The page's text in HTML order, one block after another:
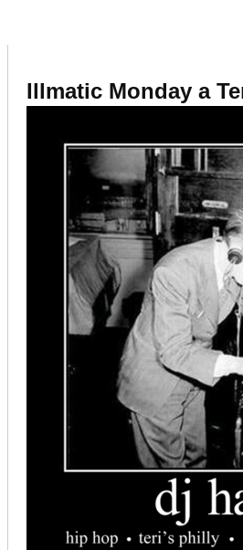
Illmatic Monday a